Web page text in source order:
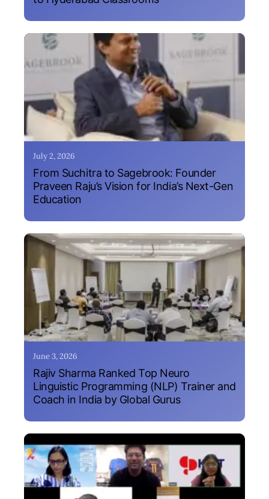
July 2, 2026
From Suchitra to Sagebrook: Founder
Praveen Raju’s Vision for India’s Next-Gen
Education
June 3, 2026
Rajiv Sharma Ranked Top Neuro
Linguistic Programming (NLP) Trainer and
Coach in India by Global Gurus